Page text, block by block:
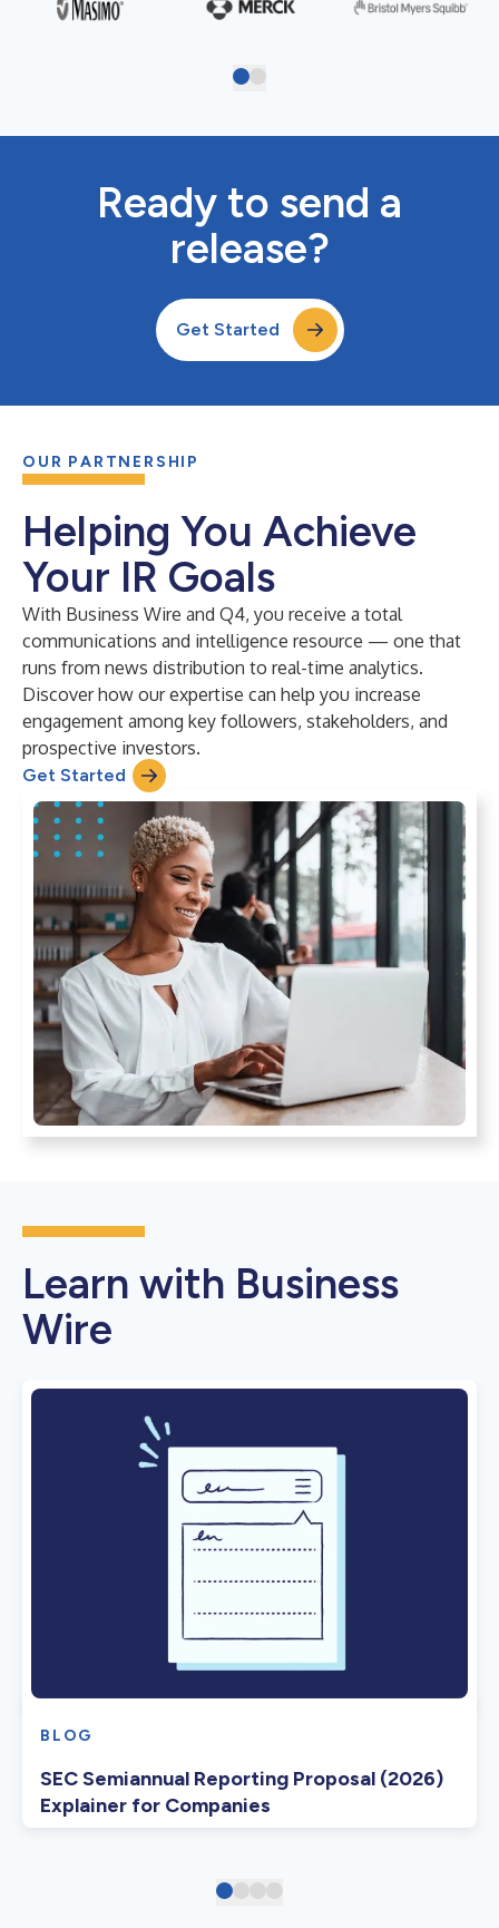
Ready to send a
release?
Get Started
OUR PARTNERSHIP
Helping You Achieve
Your IR Goals
With Business Wire and Q4, you receive a total
communications and intelligence resource — one that
runs from news distribution to real-time analytics.
Discover how our expertise can help you increase
engagement among key followers, stakeholders, and
prospective investors.
Get Started
Learn with Business
Wire
BLOG
SEC Semiannual Reporting Proposal (2026)
Explainer for Companies